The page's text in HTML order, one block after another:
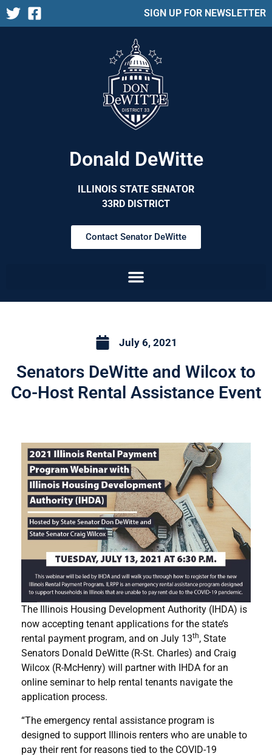
SIGN UP FOR NEWSLETTER
Donald DeWitte
ILLINOIS STATE SENATOR
33RD DISTRICT
Contact Senator DeWitte
July 6, 2021
Senators DeWitte and Wilcox to
Co-Host Rental Assistance Event
The Illinois Housing Development Authority (IHDA) is
now accepting tenant applications for the state’s
rental payment program, and on July 13th, State
Senators Donald DeWitte (R-St. Charles) and Craig
Wilcox (R-McHenry) will partner with IHDA for an
online seminar to help rental tenants navigate the
application process.
“The emergency rental assistance program is
designed to support Illinois renters who are unable to
pay their rent for reasons tied to the COVID-19